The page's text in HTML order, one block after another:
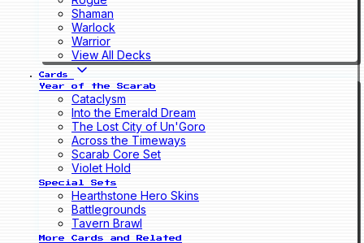
Shaman
Warlock
Warrior
View All Decks
Cards
Year of the Scarab
Cataclysm
Into the Emerald Dream
The Lost City of Un'Goro
Across the Timeways
Scarab Core Set
Violet Hold
Special Sets
Hearthstone Hero Skins
Battlegrounds
Tavern Brawl
More Cards and Related